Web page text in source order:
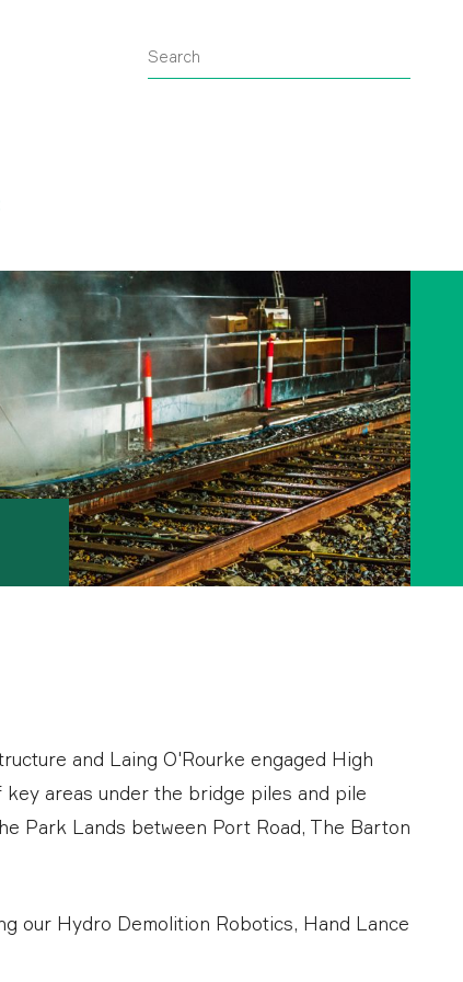
Search
search
and Laing O'Rourke engaged High
areas under the bridge piles and pile
Park Lands between Port Road, The Barton
our Hydro Demolition Robotics, Hand Lance